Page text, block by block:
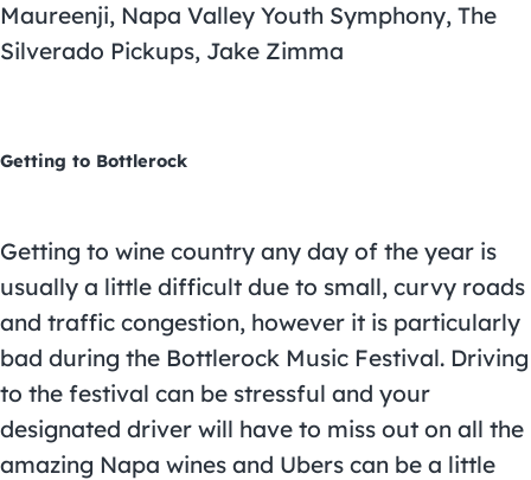
Maureenji, Napa Valley Youth Symphony, The
Silverado Pickups, Jake Zimma
Getting to Bottlerock
Getting to wine country any day of the year is
usually a little difficult due to small, curvy roads
and traffic congestion, however it is particularly
bad during the Bottlerock Music Festival. Driving
to the festival can be stressful and your
designated driver will have to miss out on all the
amazing Napa wines and Ubers can be a little